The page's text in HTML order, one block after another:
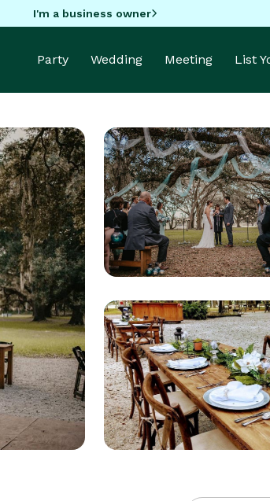
I'm a business owner
Party Wedding Meeting List